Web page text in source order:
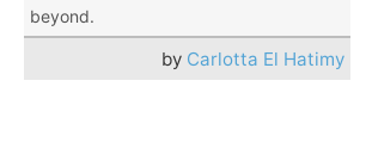
beyond.
by Carlotta El Hatimy